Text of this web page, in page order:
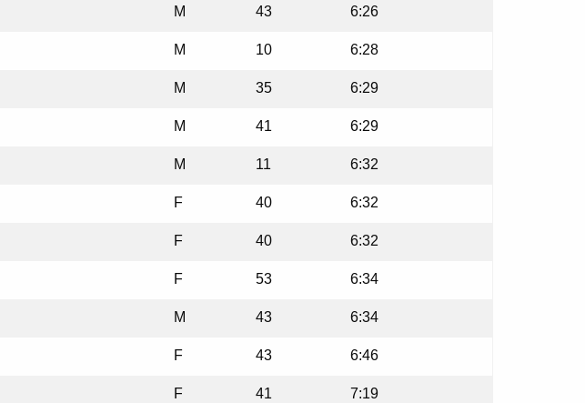
M 43 6:26
M 10 6:28
M 35 6:29
M 41 6:29
M 11 6:32
F 40 6:32
F 40 6:32
F 53 6:34
M 43 6:34
F 43 6:46
F 41 7:19